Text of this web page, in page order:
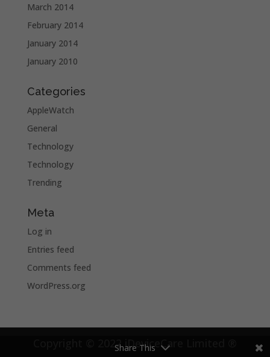
March 2014
February 2014
January 2014
January 2010
Categories
AppleWatch
General
Technology
Technology
Trending
Meta
Log in
Entries feed
Comments feed
WordPress.org
Copyright © 2022 iDeviceCare Limited ®
Share This